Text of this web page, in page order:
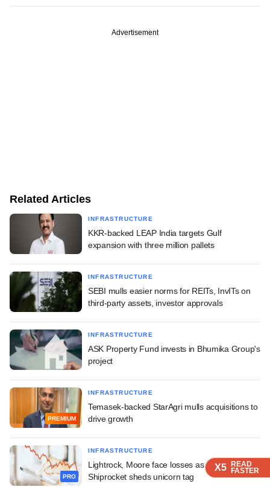
X5 READ
FASTER
X5 READ
FASTER
X5 READ
FASTER
Advertisement
Related Articles
INFRASTRUCTURE
KKR-backed LEAP India targets Gulf
expansion with three million pallets
INFRASTRUCTURE
SEBI mulls easier norms for REITs, InvITs on
third-party assets, investor approvals
INFRASTRUCTURE
ASK Property Fund invests in Bhumika Group's
project
PREMIUM
INFRASTRUCTURE
Temasek-backed StarAgri mulls acquisitions to
drive growth
PRO
INFRASTRUCTURE
Lightrock, Moore face losses as IPO-bound
Shiprocket sheds unicorn tag